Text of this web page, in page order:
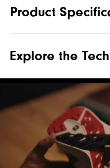
Product
Waterproof
Lace System
Stability
Cushioning
Explore the